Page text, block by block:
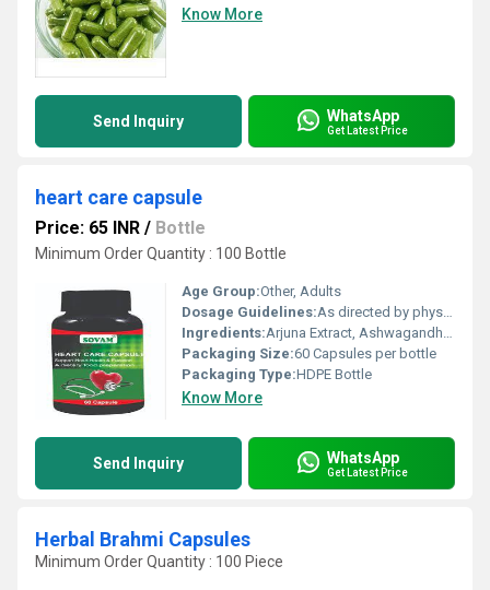
Know More
Send Inquiry WhatsApp
Get Latest Price
heart care capsule
Price: 65 INR / Bottle
Minimum Order Quantity : 100 Bottle
Age Group:Other, Adults
Dosage Guidelines:As directed by physician, typically 1-2 capsules daily with water
Ingredients:Arjuna Extract, Ashwagandha, Garlic, Guggul, Pushkarmool, and other herbal ingredients
Packaging Size:60 Capsules per bottle
Packaging Type:HDPE Bottle
Know More
Send Inquiry WhatsApp
Get Latest Price
Herbal Brahmi Capsules
Minimum Order Quantity : 100 Piece